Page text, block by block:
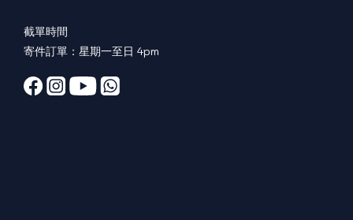
截單時間
寄件訂單：星期一至日 4pm